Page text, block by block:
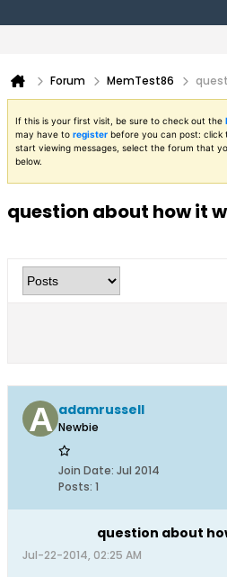
Forum MemTest86
If this is your first visit, be sure to check out the
may have to register before you can post: click
start viewing messages, select the forum that
below.
question about how it
adamrussell
Newbie
Join Date: Jul 2014
Posts: 1
question about
Jul-22-2014, 02:25 AM